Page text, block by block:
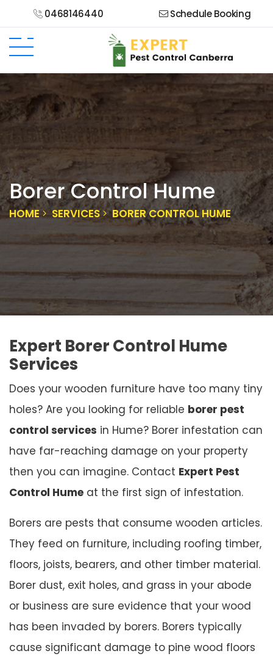
0468146440 Schedule Booking
Borer Control Hume
HOME SERVICES BORER CONTROL HUME
Expert Borer Control Hume
Services
Does your wooden furniture have too many tiny
holes? Are you looking for reliable borer pest
control services in Hume? Borer infestation can
have far-reaching damage on your property
then you can imagine. Contact Expert Pest
Control Hume at the first sign of infestation.
Borers are pests that consume wooden articles.
They feed on furniture, including roofing timber,
floors, joists, bearers, and other timber material.
Borer dust, exit holes, and grass in your abode
or business are sure evidence that your wood
has been invaded by borers. Borers typically
cause significant damage to pine wood floors